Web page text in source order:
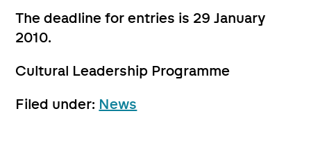
The deadline for entries is 29 January
2010.
Cultural Leadership Programme
Filed under: News